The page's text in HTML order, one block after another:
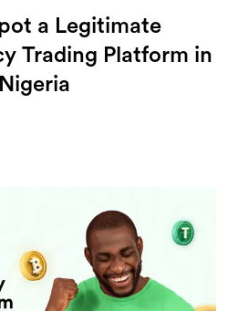
a Legitimate
Trading Platform in
Nigeria